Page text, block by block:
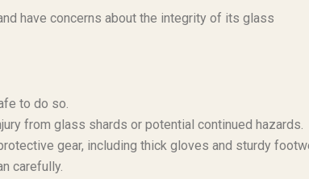
have concerns about the integrity of its glass
to do so.
from glass shards or potential continued hazards.
gear, including thick gloves and sturdy
carefully.